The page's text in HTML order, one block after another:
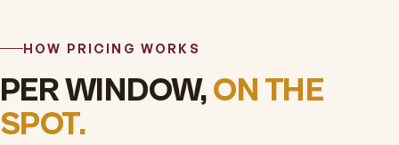
HOW PRICING WORKS
PER WINDOW,ON THE
SPOT.